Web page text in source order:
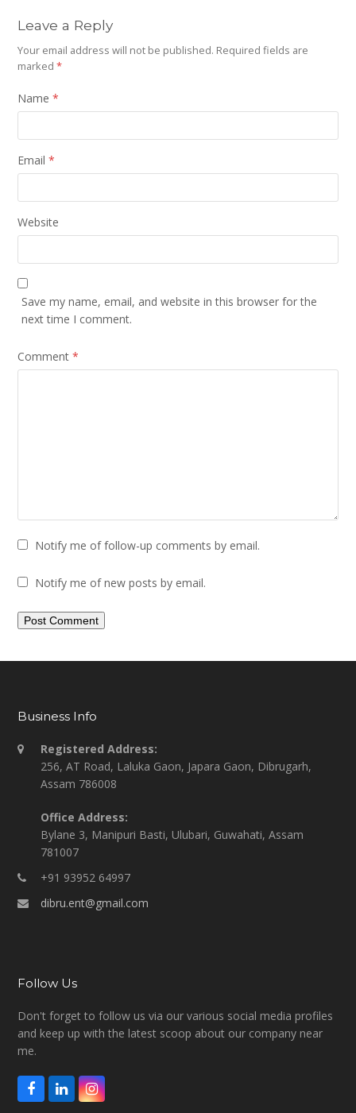
Leave a Reply
Your email address will not be published. Required fields are
marked*
Name*
Email*
Website
Save my name, email, and website in this browser for the
next time I comment.
Comment*
Notify me of follow-up comments by email.
Notify me of new posts by email.
Business Info
Registered Address:
256, AT Road, Laluka Gaon, Japara Gaon, Dibrugarh,
Assam 786008
Office Address:
Bylane 3, Manipuri Basti, Ulubari, Guwahati, Assam
781007
+91 93952 64997
dibru.ent@gmail.com
Follow Us
Don't forget to follow us via our various social media profiles
and keep up with the latest scoop about our company near
me.
F L I